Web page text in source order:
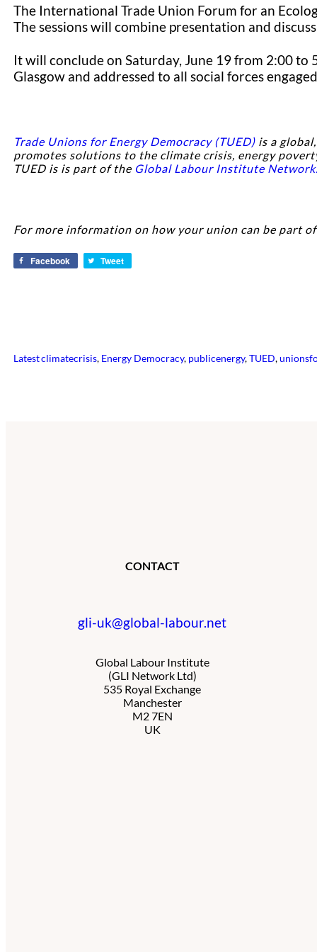
The International Trade Union Forum for an
The sessions will combine presentation and
It will conclude on Saturday, June 19 from 2:00
Glasgow and addressed to all social forces
Trade Unions for Energy Democracy (TUED)is a
promotes solutions to the climate crisis, energy
TUED is is part of the Global Labour Institute
For more information on how your union can be part of
Facebook Tweet
Latestclimatecrisis, Energy Democracy, publicenergy, TUED,
CONTACT
gli-uk@global-labour.net
Global Labour Institute
(GLI Network Ltd)
535 Royal Exchange
Manchester
M2 7EN
UK